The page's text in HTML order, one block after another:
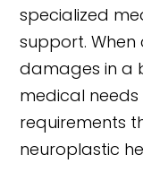
specialized
support.
damages in a
medical
requirements
neuroplastic